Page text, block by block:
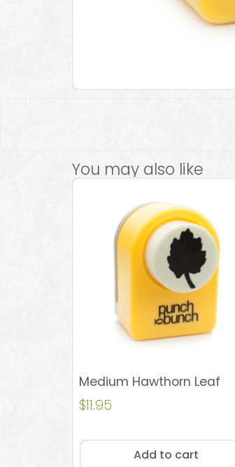
You may also like
Medium Hawthorn Leaf
$11.95
Add to cart